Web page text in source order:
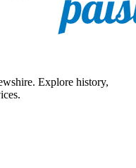
Explore history,